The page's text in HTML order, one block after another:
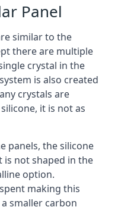
Panel
similar to the
there are multiple
crystal in the
is also created
crystals are
it is not as
panels, the silicone
is not shaped in the
option.
making this
smaller carbon